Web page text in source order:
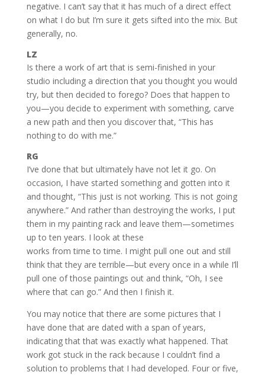
negative. I can’t say that it has much of a direct effect
on what I do but I’m sure it gets sifted into the mix. But
generally, no.
LZ
Is there a work of art that is semi-finished in your
studio including a direction that you thought you would
try, but then decided to forego? Does that happen to
you—you decide to experiment with something, carve
a new path and then you discover that, “This has
nothing to do with me.”
RG
I’ve done that but ultimately have not let it go. On
occasion, I have started something and gotten into it
and thought, “This just is not working. This is not going
anywhere.” And rather than destroying the works, I put
them in my painting rack and leave them—sometimes
up to ten years. I look at these
works from time to time. I might pull one out and still
think that they are terrible—but every once in a while I’ll
pull one of those paintings out and think, “Oh, I see
where that can go.” And then I finish it.
You may notice that there are some pictures that I
have done that are dated with a span of years,
indicating that that was exactly what happened. That
work got stuck in the rack because I couldn’t find a
solution to problems that I had developed. Four or five,